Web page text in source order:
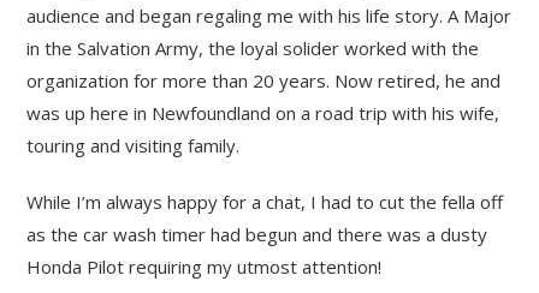
audience and began regaling me with his life story. A Major
in the Salvation Army, the loyal solider worked with the
organization for more than 20 years. Now retired, he and
was up here in Newfoundland on a road trip with his wife,
touring and visiting family.
While I’m always happy for a chat, I had to cut the fella off
as the car wash timer had begun and there was a dusty
Honda Pilot requiring my utmost attention!